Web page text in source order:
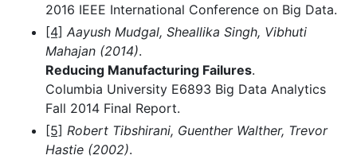
2016 IEEE International Conference on Big Data.
[4] Aayush Mudgal, Sheallika Singh, Vibhuti
Mahajan (2014).
Reducing Manufacturing Failures.
Columbia University E6893 Big Data Analytics
Fall 2014 Final Report.
[5] Robert Tibshirani, Guenther Walther, Trevor
Hastie (2002).